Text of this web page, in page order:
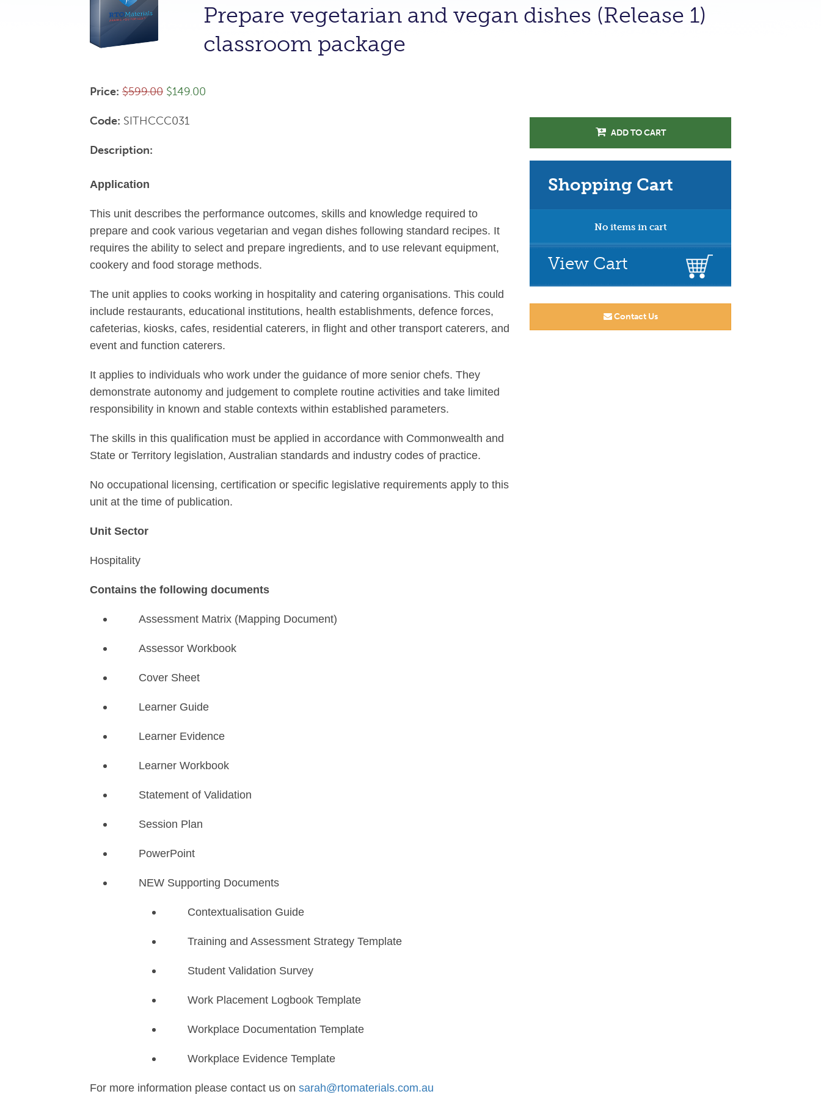
Prepare vegetarian and vegan dishes (Release 1)
classroom package
ADD TO CART
Shopping Cart
No items in cart
View Cart
Contact Us
Price: $599.00 $149.00
Code: SITHCCC031
Description:
Application
This unit describes the performance outcomes, skills and knowledge required to
prepare and cook various vegetarian and vegan dishes following standard recipes. It
requires the ability to select and prepare ingredients, and to use relevant equipment,
cookery and food storage methods.
The unit applies to cooks working in hospitality and catering organisations. This could
include restaurants, educational institutions, health establishments, defence forces,
cafeterias, kiosks, cafes, residential caterers, in flight and other transport caterers, and
event and function caterers.
It applies to individuals who work under the guidance of more senior chefs. They
demonstrate autonomy and judgement to complete routine activities and take limited
responsibility in known and stable contexts within established parameters.
The skills in this qualification must be applied in accordance with Commonwealth and
State or Territory legislation, Australian standards and industry codes of practice.
No occupational licensing, certification or specific legislative requirements apply to this
unit at the time of publication.
Unit Sector
Hospitality
Contains the following documents
Assessment Matrix (Mapping Document)
Assessor Workbook
Cover Sheet
Learner Guide
Learner Evidence
Learner Workbook
Statement of Validation
Session Plan
PowerPoint
NEW Supporting Documents
​Contextualisation Guide
Training and Assessment Strategy Template
Student Validation Survey
Work Placement Logbook Template
Workplace Documentation Template
Workplace Evidence Template
For more information please contact us on sarah@rtomaterials.com.au